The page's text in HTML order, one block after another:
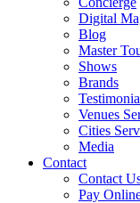
Digital
Blog
Master
Shows
Brands
Venues
Cities
Media
Contact
Contact
Pay